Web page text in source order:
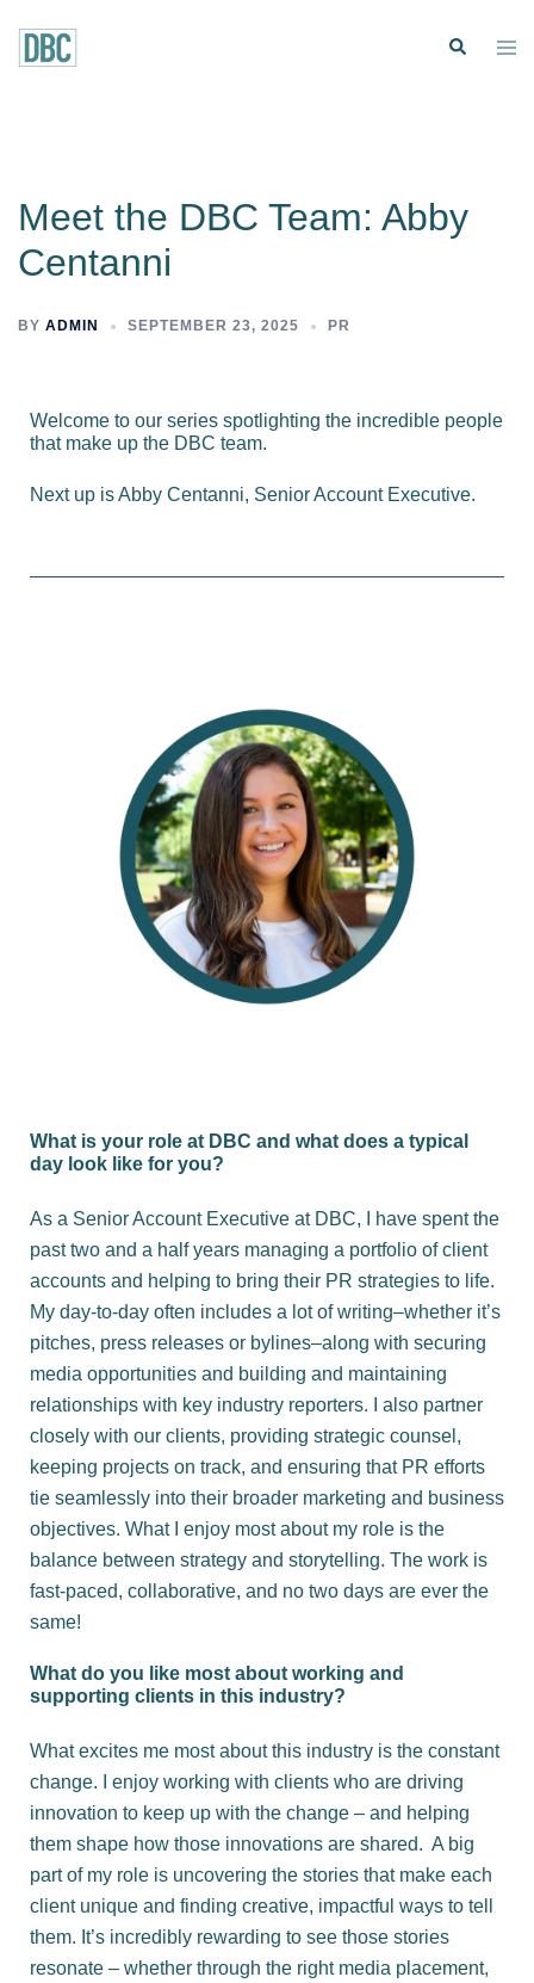
Meet the DBC Team: Abby
Centanni
BY ADMIN SEPTEMBER 23, 2025 PR
Welcome to our series spotlighting the incredible people
that make up the DBC team.
Next up is Abby Centanni, Senior Account Executive.
What is your role at DBC and what does a typical
day look like for you?
As a Senior Account Executive at DBC, I have spent the
past two and a half years managing a portfolio of client
accounts and helping to bring their PR strategies to life.
My day-to-day often includes a lot of writing–whether it’s
pitches, press releases or bylines–along with securing
media opportunities and building and maintaining
relationships with key industry reporters. I also partner
closely with our clients, providing strategic counsel,
keeping projects on track, and ensuring that PR efforts
tie seamlessly into their broader marketing and business
objectives. What I enjoy most about my role is the
balance between strategy and storytelling. The work is
fast-paced, collaborative, and no two days are ever the
same!
What do you like most about working and
supporting clients in this industry?
What excites me most about this industry is the constant
change. I enjoy working with clients who are driving
innovation to keep up with the change – and helping
them shape how those innovations are shared. A big
part of my role is uncovering the stories that make each
client unique and finding creative, impactful ways to tell
them. It’s incredibly rewarding to see those stories
resonate – whether through the right media placement,